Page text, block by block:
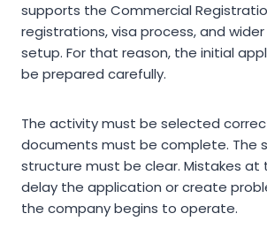
supports the Commercial
registrations, visa process, and
setup. For that reason, the initial
be prepared carefully.
The activity must be selected
documents must be complete. The
structure must be clear. Mistakes at
delay the application or create
the company begins to operate.